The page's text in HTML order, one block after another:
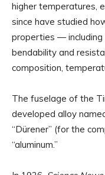
higher temperatures,
since have studied
properties — including
bendability and
composition,
The fuselage of the
developed alloy
“Dürener” (for the
“aluminum.”